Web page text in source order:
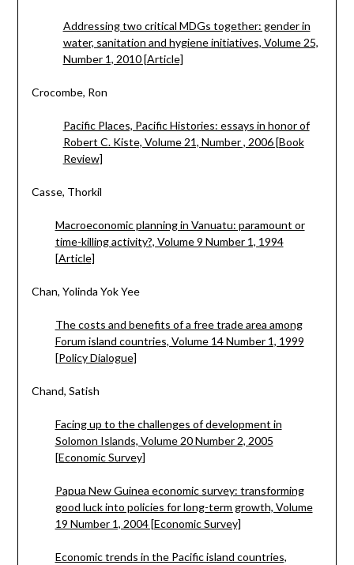
Addressing two critical MDGs together: gender in
water, sanitation and hygiene initiatives, Volume 25,
Number 1, 2010 [Article]
Crocombe, Ron
Pacific Places, Pacific Histories: essays in honor of
Robert C. Kiste, Volume 21, Number , 2006 [Book
Review]
Casse, Thorkil
Macroeconomic planning in Vanuatu: paramount or
time-killing activity?, Volume 9 Number 1, 1994
[Article]
Chan, Yolinda Yok Yee
The costs and benefits of a free trade area among
Forum island countries, Volume 14 Number 1, 1999
[Policy Dialogue]
Chand, Satish
Facing up to the challenges of development in
Solomon Islands, Volume 20 Number 2, 2005
[Economic Survey]
Papua New Guinea economic survey: transforming
good luck into policies for long-term growth, Volume
19 Number 1, 2004 [Economic Survey]
Economic trends in the Pacific island countries,